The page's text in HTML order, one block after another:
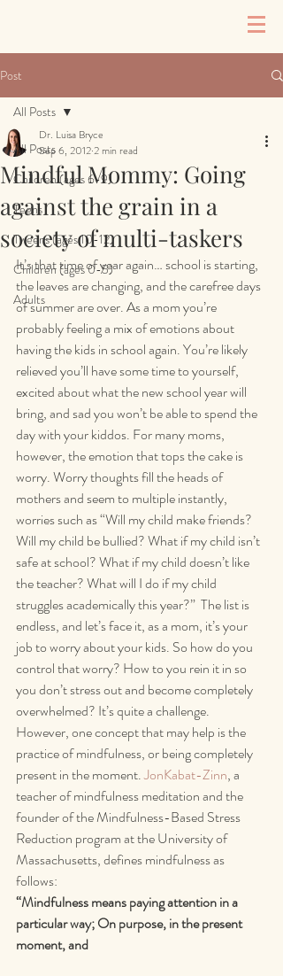
Post
All Posts
Children (ages 6-9)
Teens
Tweens (ages 10-12)
Children (ages 0-5)
Adults
All Posts
Mindful Mommy: Going
against the grain in a
society of multi-taskers
Dr. Luisa Bryce
Sep 6, 20122 min read
It’s that time of year again… school is starting,
the leaves are changing, and the carefree days
of summer are over. As a mom you’re
probably feeling a mix of emotions about
having the kids in school again. You’re likely
relieved you’ll have some time to yourself,
excited about what the new school year will
bring, and sad you won’t be able to spend the
day with your kiddos. For many moms,
however, the emotion that tops the cake is
worry. Worry thoughts fill the heads of
mothers and seem to multiple instantly,
worries such as “Will my child make friends?
Will my child be bullied? What if my child isn’t
safe at school? What if my child doesn’t like
the teacher? What will I do if my child
struggles academically this year?”  The list is
endless, and let’s face it, as a mom, it’s your
job to worry about your kids. So how do you
control that worry? How to you rein it in so
you don’t stress out and become completely
overwhelmed? It’s quite a challenge.
However, one concept that may help is the
practice of mindfulness, or being completely
present in the moment. JonKabat-Zinn, a
teacher of mindfulness meditation and the
founder of the Mindfulness-Based Stress
Reduction program at the University of
Massachusetts, defines mindfulness as
follows:
“Mindfulness means paying attention in a
particular way; On purpose, in the present
moment, and